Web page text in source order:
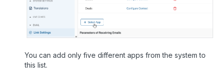
You can add only five different apps from the system to
this list.